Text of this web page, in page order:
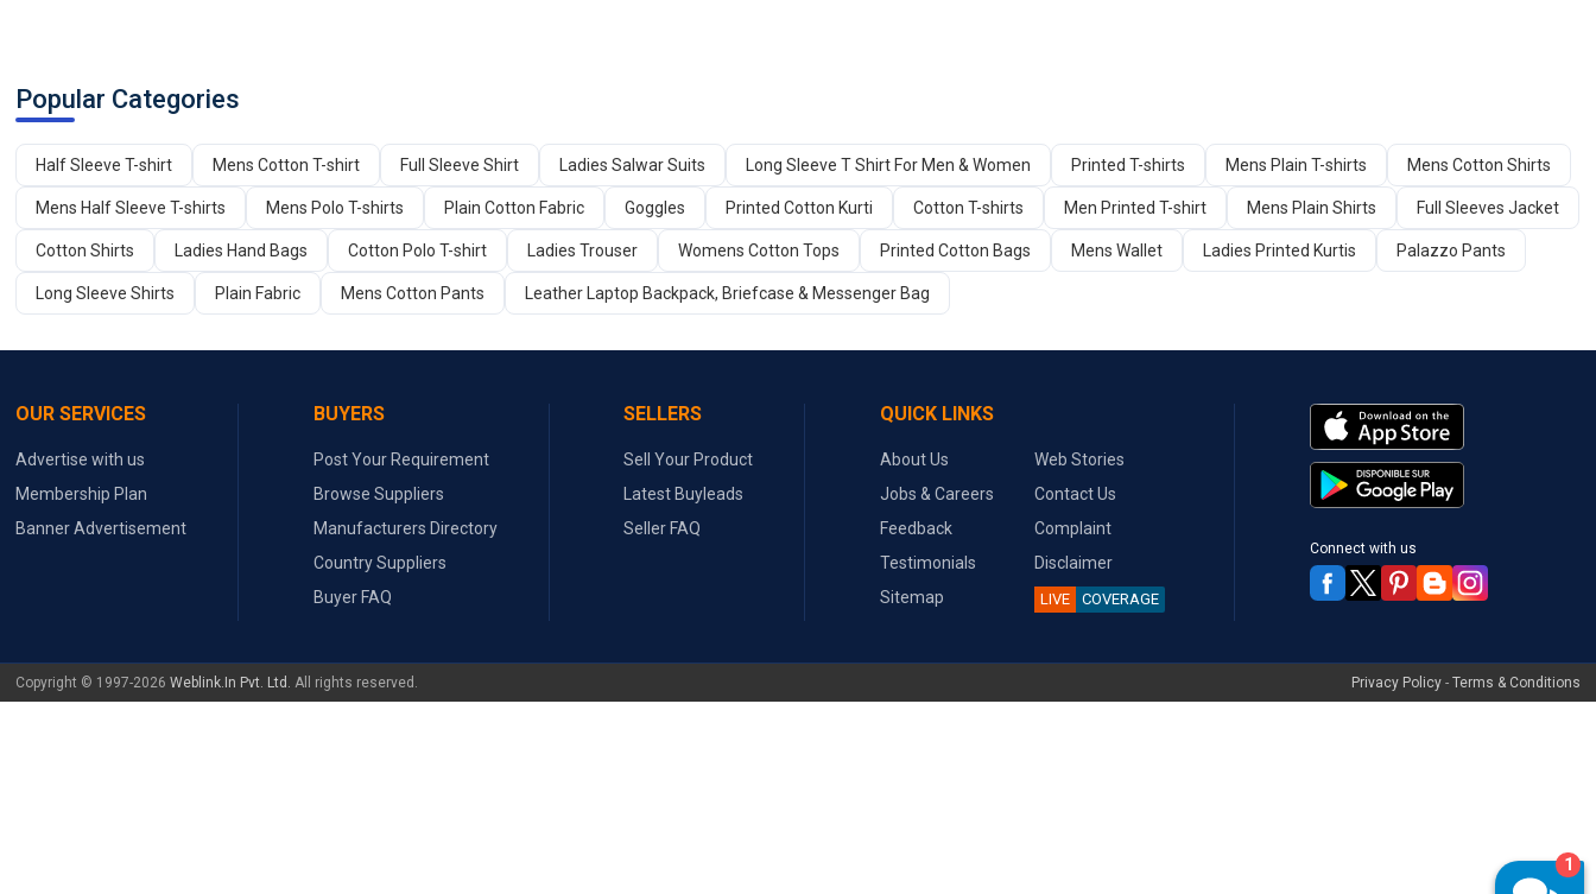
Popular Categories
Half Sleeve T-shirt Mens Cotton T-shirt Full Sleeve Shirt Ladies Salwar Suits Long Sleeve T Shirt For Men & Women Printed T-shirts Mens Plain T-shirts Mens Cotton Shirts
Mens Half Sleeve T-shirts Mens Polo T-shirts Plain Cotton Fabric Goggles Printed Cotton Kurti Cotton T-shirts Men Printed T-shirt Mens Plain Shirts Full Sleeves Jacket
Cotton Shirts Ladies Hand Bags Cotton Polo T-shirt Ladies Trouser Womens Cotton Tops Printed Cotton Bags Mens Wallet Ladies Printed Kurtis Palazzo Pants
Long Sleeve Shirts Plain Fabric Mens Cotton Pants Leather Laptop Backpack, Briefcase & Messenger Bag
1
OUR SERVICES
Advertise with us
Membership Plan
Banner Advertisement
BUYERS
Post Your Requirement
Browse Suppliers
Manufacturers Directory
Country Suppliers
Buyer FAQ
SELLERS
Sell Your Product
Latest Buyleads
Seller FAQ
QUICK LINKS
About Us
Web Stories
Jobs & Careers
Contact Us
Feedback
Complaint
Testimonials
Disclaimer
Sitemap
LIVE COVERAGE
Connect with us
Copyright © 1997-2026Weblink.In Pvt. Ltd. All rights reserved. Privacy Policy- Terms & Conditions